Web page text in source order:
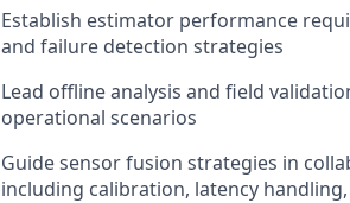
Establish estimator performance
and failure detection strategies
Lead offlineanalysis and field
operational scenarios
Guidesensor fusion strategies in
including calibration, latency